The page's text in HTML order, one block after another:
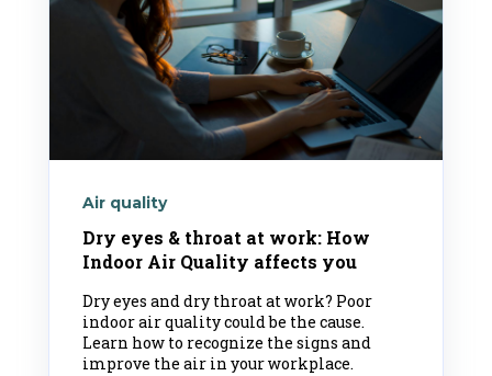
Air quality
Dry eyes & throat at work: How
Indoor Air Quality affects you
Dry eyes and dry throat at work? Poor
indoor air quality could be the cause.
Learn how to recognize the signs and
improve the air in your workplace.